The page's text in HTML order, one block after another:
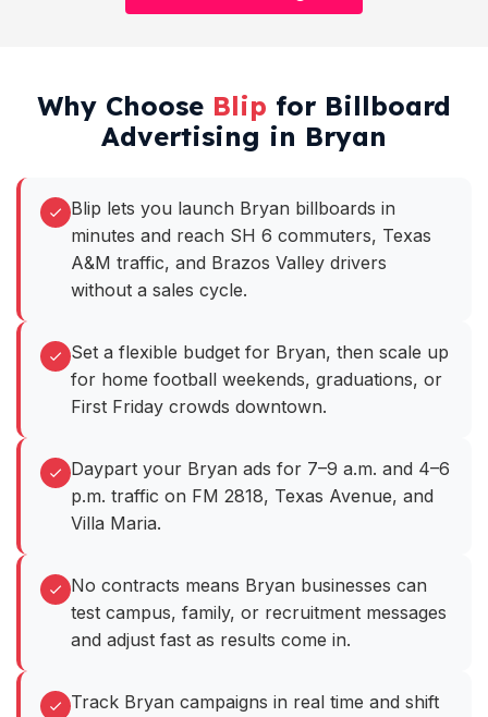
Why Choose Blip for Billboard
Advertising in Bryan
Blip lets you launch Bryan billboards in
minutes and reach SH 6 commuters, Texas
A&M traffic, and Brazos Valley drivers
without a sales cycle.
Set a flexible budget for Bryan, then scale up
for home football weekends, graduations, or
First Friday crowds downtown.
Daypart your Bryan ads for 7–9 a.m. and 4–6
p.m. traffic on FM 2818, Texas Avenue, and
Villa Maria.
No contracts means Bryan businesses can
test campus, family, or recruitment messages
and adjust fast as results come in.
Track Bryan campaigns in real time and shift